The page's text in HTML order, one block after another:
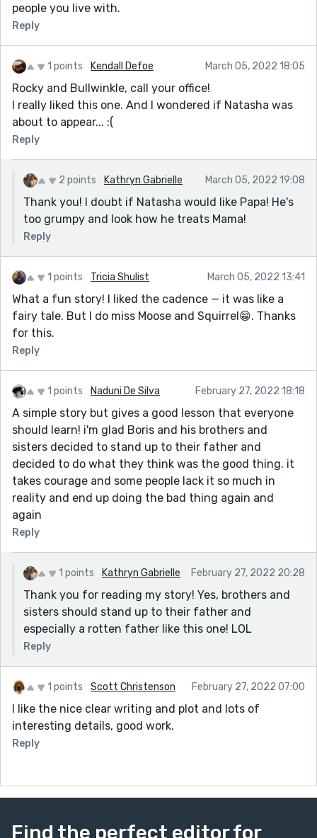
people you live with.
Reply
1 points Kendall Defoe March 05, 2022 18:05
Rocky and Bullwinkle, call your office!
I really liked this one. And I wondered if Natasha was
about to appear... :(
Reply
2 points Kathryn Gabrielle March 05, 2022 19:08
Thank you! I doubt if Natasha would like Papa! He's
too grumpy and look how he treats Mama!
Reply
1 points Tricia Shulist March 05, 2022 13:41
What a fun story! I liked the cadence — it was like a
fairy tale. But I do miss Moose and Squirrel😁. Thanks
for this.
Reply
1 points Naduni De Silva February 27, 2022 18:18
A simple story but gives a good lesson that everyone
should learn! i'm glad Boris and his brothers and
sisters decided to stand up to their father and
decided to do what they think was the good thing. it
takes courage and some people lack it so much in
reality and end up doing the bad thing again and
again
Reply
1 points Kathryn Gabrielle February 27, 2022 20:28
Thank you for reading my story! Yes, brothers and
sisters should stand up to their father and
especially a rotten father like this one! LOL
Reply
1 points Scott Christenson February 27, 2022 07:00
I like the nice clear writing and plot and lots of
interesting details, good work.
Reply
Find the perfect editor for